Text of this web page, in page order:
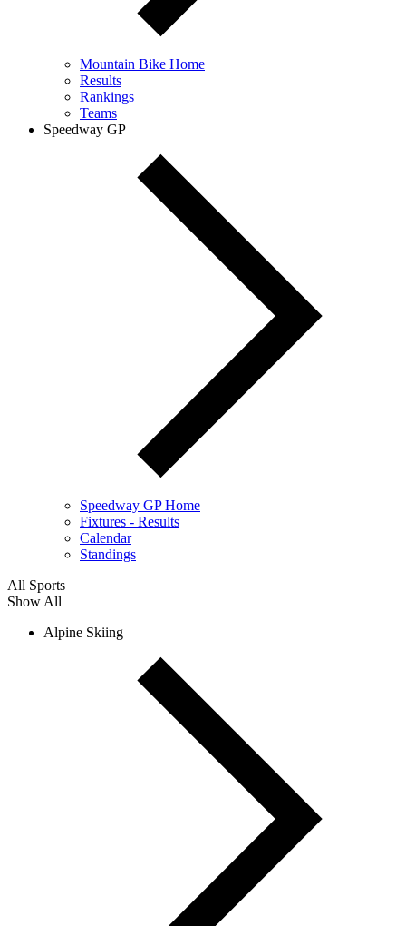
Mountain Bike Home
Results
Rankings
Teams
Speedway GP
Speedway GP Home
Fixtures - Results
Calendar
Standings
All Sports
Show All
Alpine Skiing